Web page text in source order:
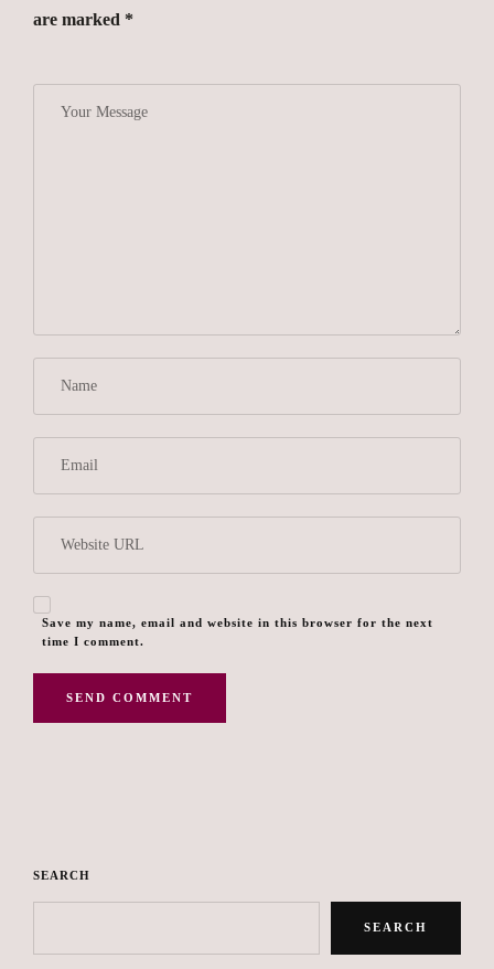
are marked *
Save my name, email and website in this browser for the next
time I comment.
SEARCH
SEARCH